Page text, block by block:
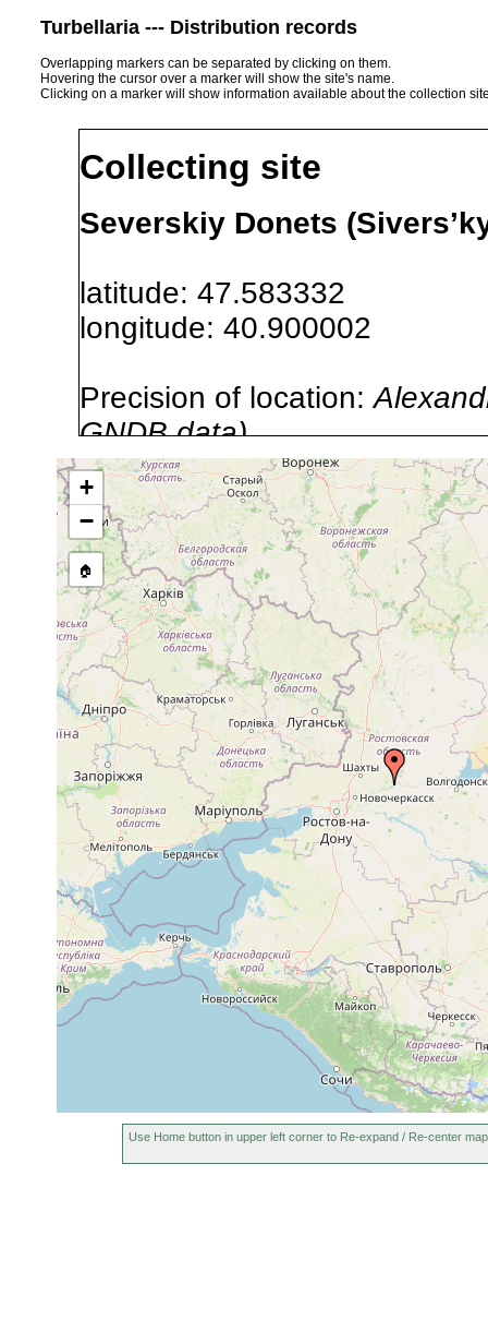
Turbellaria --- Distribution records
Overlapping markers can be separated by clicking on them.
Hovering the cursor over a marker will show the site's name.
Clicking on a marker will show information available about the collection
Collecting site
Severskiy Donets
latitude: 47.583332
longitude: 40.900002
Precision of location:
GNDB data)
Site Named Here:By name
stream, etc., named in
Collected here:
Gieysztoria expedita 1904 or earlier
Donez.
Castrella truncata
1903 or earlier Charkov u.
+
−
🏠
Use Home button in upper left corner to Re-expand / Re-center map